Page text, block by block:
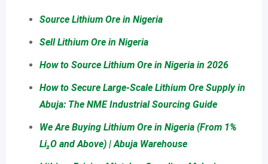
Source Lithium Ore in Nigeria
Sell Lithium Ore in Nigeria
How to Source Lithium Ore in Nigeria in 2026
How to Secure Large-Scale Lithium Ore Supply in
Abuja: The NME Industrial Sourcing Guide
We Are Buying Lithium Ore in Nigeria (From 1%
Li₂O and Above) | Abuja Warehouse